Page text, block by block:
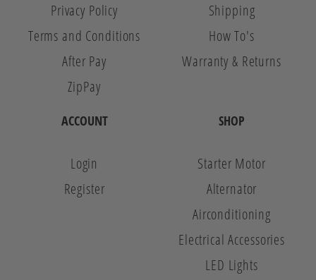
Privacy Policy
Terms and Conditions
After Pay
ZipPay
Shipping
How To's
Warranty & Returns
ACCOUNT
Login
Register
SHOP
Starter Motor
Alternator
Airconditioning
Electrical Accessories
LED Lights